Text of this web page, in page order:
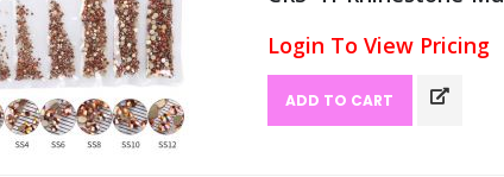
Login To View Pricing
ADD TO CART